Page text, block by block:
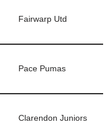
Fairwarp Utd
Pace Pumas
Clarendon Juniors